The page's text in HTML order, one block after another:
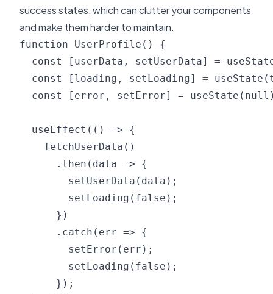
success states, which can clutter your components
and make them harder to maintain.
function UserProfile() {
const [userData, setUserData] =
const [loading, setLoading] =
const [error, setError] =
  useEffect(() => {
    fetchUserData()
      .then(data => {
        setUserData(data);
        setLoading(false);
      })
      .catch(err => {
        setError(err);
        setLoading(false);
      });